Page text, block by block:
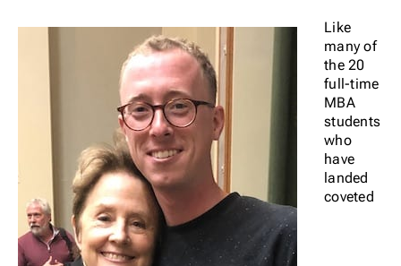
Like
many of
the 20
full-time
MBA
students
who
have
landed
coveted